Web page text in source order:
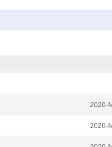
2020-
2020-